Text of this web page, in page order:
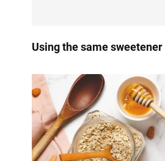
Using the same sweetener